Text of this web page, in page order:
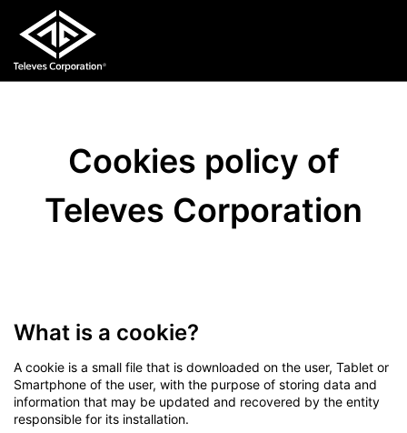
Cookies policy of
Televes Corporation
What is a cookie?
A cookie is a small file that is downloaded on the user, Tablet or
Smartphone of the user, with the purpose of storing data and
information that may be updated and recovered by the entity
responsible for its installation.